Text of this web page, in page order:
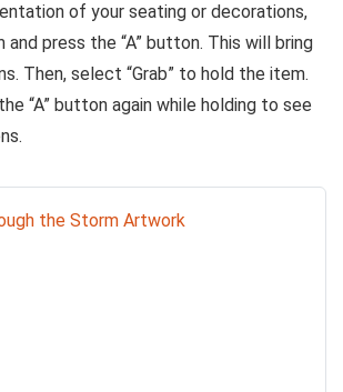
of your seating or decorations,
press the “A” button. This will bring
Then, select “Grab” to hold the item.
“A” button again while holding to see